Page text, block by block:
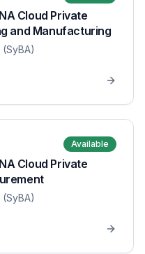
Cloud Private
and Manufacturing
(SyBA)
Available
Cloud Private
(SyBA)